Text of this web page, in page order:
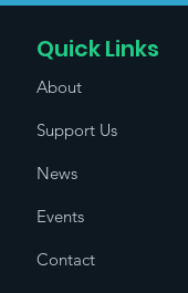
Quick Links
About
Support Us
News
Events
Contact